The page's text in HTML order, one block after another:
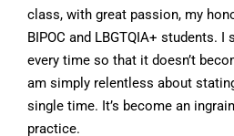
class, with great passion, my
BIPOC and LBGTQIA+ students.
every time so that it doesn’t
am simply relentless about
single time. It’s become an
practice.